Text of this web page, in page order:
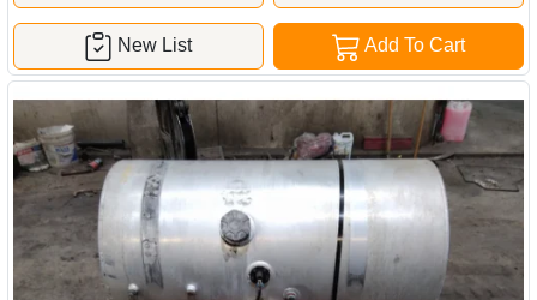
Add To Cart
New List